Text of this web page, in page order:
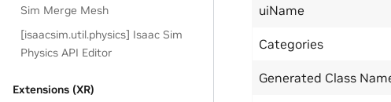
Sim Merge Mesh
[isaacsim.util.physics] Isaac Sim
Physics API Editor
Extensions (XR)
uiName
Categories
Generated Class